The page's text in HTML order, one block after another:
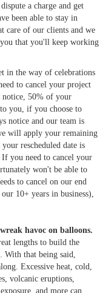
a charge and get
been able to stay in
care of our clients and we
that you'll keep working
in the way of celebrations
to cancel your project
notice, 50% of your
you, if you choose to
notice and our team is
will apply your remaining
rescheduled date is
you need to cancel your
won't be able to
to cancel on our end
10+ years in business),
havoc on balloons.
lengths to build the
With that being said,
Excessive heat, cold,
volcanic eruptions,
and more can